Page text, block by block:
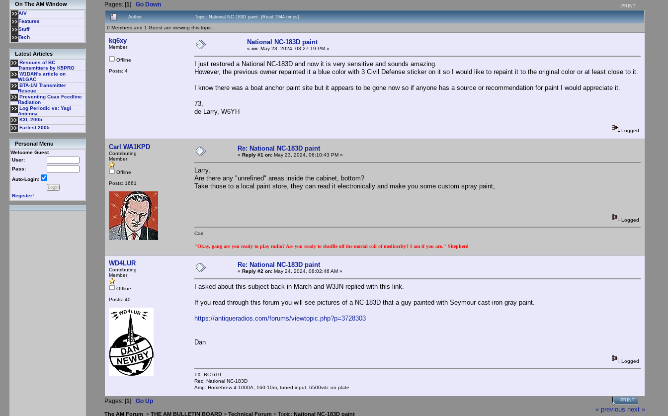
On The AM Window
A/V
Features
Stuff
Tech
Latest Articles
Rescues of BC
Transmitters by K5PRO
W1DAN's article on
W1GAC
BTA-1M Transmitter
Rescue
Preventing Coax Feedline
Radiation
Log Periodic vs: Yagi
Antenna
K3L 2005
Farfest 2005
Personal Menu
Welcome Guest
User:
Pass:
Auto-Login:
Register!
Pages: [1] Go Down PRINT
Author Topic: National NC-183D paint (Read 1944 times)
0 Members and 1 Guest are viewing this topic.
kq6xy
Member
Offline
Posts: 4
National NC-183D paint
« on: May 23, 2024, 03:27:19 PM »
I just restored a National NC-183D and now it is very sensitive and sounds amazing.
However, the previous owner repainted it a blue color with 3 Civil Defense sticker on it so I would like to repaint it to the original color or at least close to it.
I know there was a boat anchor paint site but it appears to be gone now so if anyone has a source or recommendation for paint I would appreciate it.
73,
de Larry, W6YH
Logged
Carl WA1KPD
Contributing
Member
Offline
Posts: 1661
Re: National NC-183D paint
« Reply #1 on: May 23, 2024, 06:10:43 PM »
Larry,
Are there any "unrefined" areas inside the cabinet, bottom?
Take those to a local paint store, they can read it electronically and make you some custom spray paint,
Logged
Carl
"Okay, gang are you ready to play radio? Are you ready to shuffle off the mortal coil of mediocrity? I am if you are." Shepherd
WD4LUR
Contributing
Member
Offline
Posts: 40
Re: National NC-183D paint
« Reply #2 on: May 24, 2024, 08:02:46 AM »
I asked about this subject back in March and W3JN replied with this link.
If you read through this forum you will see pictures of a NC-183D that a guy painted with Seymour cast-iron gray paint.
https://antiqueradios.com/forums/viewtopic.php?p=3728303
Dan
Logged
TX: BC-610
Rec: National NC-183D
Amp: Homebrew 4-1000A, 160-10m, tuned input, 6500vdc on plate
Pages: [1] Go Up PRINT
The AM Forum > THE AM BULLETIN BOARD > Technical Forum > Topic: National NC-183D paint
« previous next »